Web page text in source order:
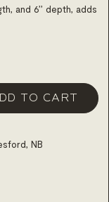
and 6’’ depth, adds
TO CART
NB